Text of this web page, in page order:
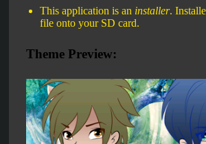
This application is an installer.
file onto your SD card.
Theme Preview: